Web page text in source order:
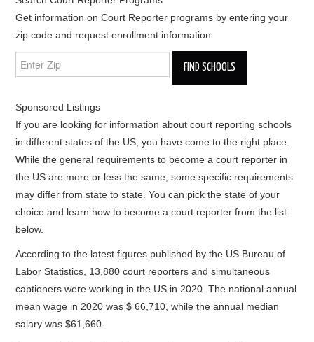
Get information on Court Reporter programs by entering your
zip code and request enrollment information.
Sponsored Listings
If you are looking for information about court reporting schools
in different states of the US, you have come to the right place.
While the general requirements to become a court reporter in
the US are more or less the same, some specific requirements
may differ from state to state. You can pick the state of your
choice and learn how to become a court reporter from the list
below.
According to the latest figures published by the US Bureau of
Labor Statistics, 13,880 court reporters and simultaneous
captioners were working in the US in 2020. The national annual
mean wage in 2020 was $ 66,710, while the annual median
salary was $61,660.